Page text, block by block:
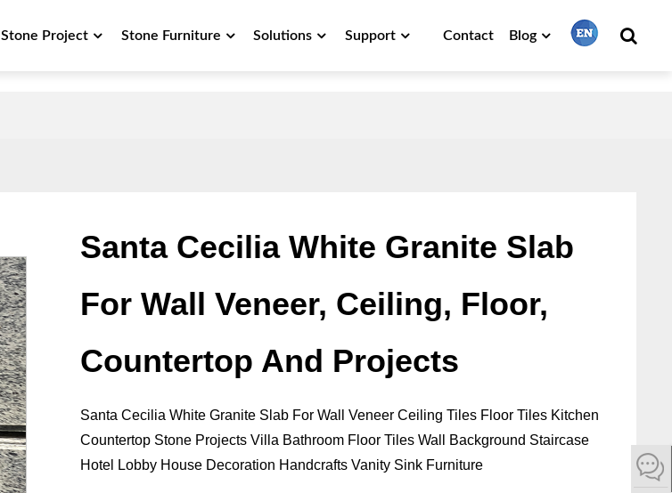
Stone Project Stone Furniture Solutions Support Contact Blog
Santa Cecilia White Granite Slab
For Wall Veneer, Ceiling, Floor,
Countertop And Projects
Santa Cecilia White Granite Slab For Wall Veneer Ceiling Tiles Floor Tiles Kitchen
Countertop Stone Projects Villa Bathroom Floor Tiles Wall Background Staircase
Hotel Lobby House Decoration Handcrafts Vanity Sink Furniture